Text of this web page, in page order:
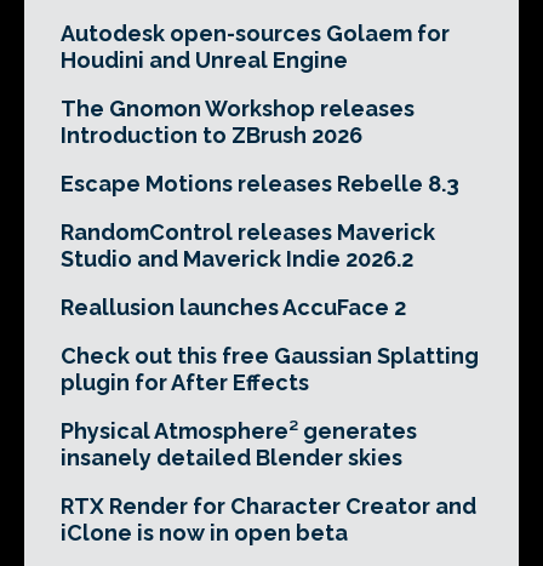
Autodesk open-sources Golaem for
Houdini and Unreal Engine
The Gnomon Workshop releases
Introduction to ZBrush 2026
Escape Motions releases Rebelle 8.3
RandomControl releases Maverick
Studio and Maverick Indie 2026.2
Reallusion launches AccuFace 2
Check out this free Gaussian Splatting
plugin for After Effects
Physical Atmosphere² generates
insanely detailed Blender skies
RTX Render for Character Creator and
iClone is now in open beta